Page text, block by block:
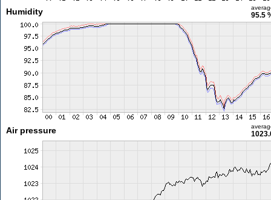
Humidity 95.5
Air pressure